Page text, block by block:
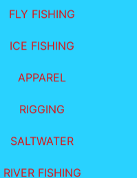
FLY FISHING
ICE FISHING
APPAREL
RIGGING
SALTWATER
RIVER FISHING